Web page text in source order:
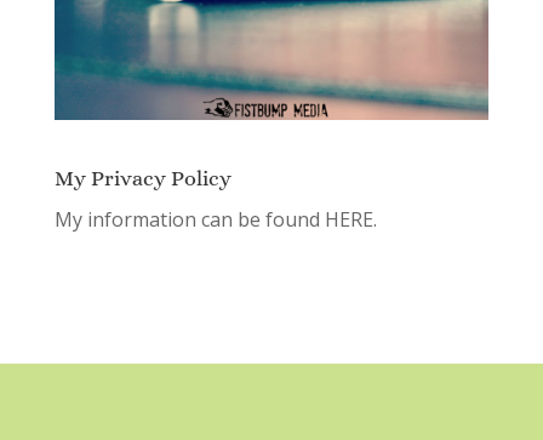
My Privacy Policy
My information can be found HERE.